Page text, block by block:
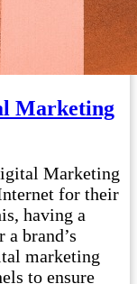
Marketing
Marketing
for their
having a
brand’s
marketing
to ensure